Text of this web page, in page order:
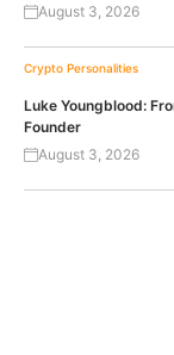
August 3, 2026
Crypto Personalities
Luke Youngblood:
Founder
August 3, 2026